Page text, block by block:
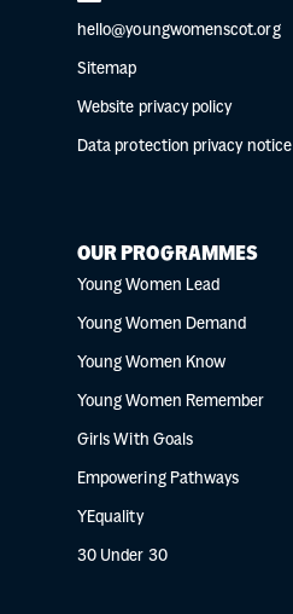
hello@youngwomenscot.org
Sitemap
Website privacy policy
Data protection privacy notice
OUR PROGRAMMES
Young Women Lead
Young Women Demand
Young Women Know
Young Women Remember
Girls With Goals
Empowering Pathways
YEquality
30 Under 30